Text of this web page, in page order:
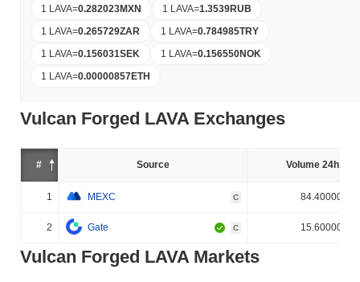
1 LAVA=0.282023MXN 1 LAVA=1.3539RUB
1 LAVA=0.265729ZAR 1 LAVA=0.784985TRY
1 LAVA=0.156031SEK 1 LAVA=0.156550NOK
1 LAVA=0.00000857ETH
Vulcan Forged LAVA Exchanges
# Source Volume 24h (%)
1 MEXC C 84.400000%
2 Gate C 15.600000%
Vulcan Forged LAVA Markets